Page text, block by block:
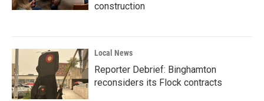
construction
Local News
Reporter Debrief: Binghamton
reconsiders its Flock contracts